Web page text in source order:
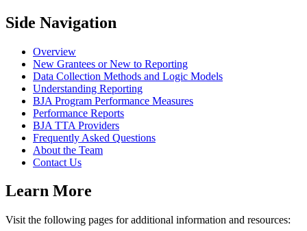
Side Navigation
Overview
New Grantees or New to Reporting
Data Collection Methods and Logic Models
Understanding Reporting
BJA Program Performance Measures
Performance Reports
BJA TTA Providers
Frequently Asked Questions
About the Team
Contact Us
Learn More
Visit the following pages for additional information and resources: